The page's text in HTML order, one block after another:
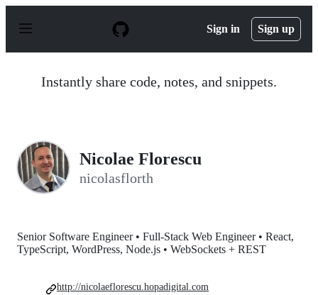
p
Sign in Sign up
Instantly share code, notes, and snippets.
Nicolae Florescu
nicolasflorth
Senior Software Engineer • Full-Stack Web Engineer • React,
TypeScript, WordPress, Node.js • WebSockets + REST
http://nicolaeflorescu.hopadigital.com